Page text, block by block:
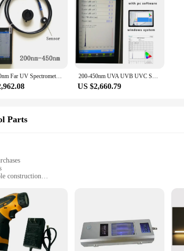
Spectrometers are not just a tool; they are an investment
any laboratory or quality control environment.
200-450nm Far UV Spectrometer irradiance UVA UVB UVC Meter with customized 1.0M Length Fiber HOPOOCOLOR 200-450nm UVA UVB UVC Spectrometer Far uvc-222nm Tester Wavelength Accuracy 0.3nm
US $2,660.79
Parts
construction
UVC output for sterilization
for sale
to provide unparalleled sterilization capabilities. Far UVC
an essential addition to any industrial or commercial setting
for continuous use.